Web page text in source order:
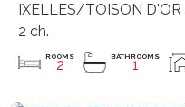
IXELLES/TOISON
2 ch.
ROOMS
2 BATHROOMS
1